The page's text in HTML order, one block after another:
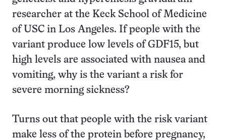
researcher at the Keck School of Medicine
of USC in Los Angeles. If people with the
variant produce low levels of GDF15, but
high levels are associated with nausea and
vomiting, why is the variant a risk for
severe morning sickness?
Turns out that people with the risk variant
make less of the protein before pregnancy,